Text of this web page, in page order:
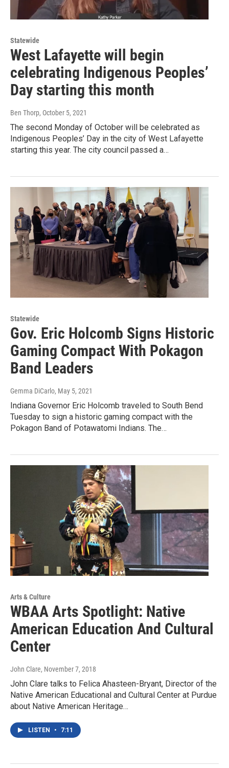
Statewide
West Lafayette will begin
celebrating Indigenous Peoples’
Day starting this month
Ben Thorp, October 5, 2021
The second Monday of October will be celebrated as
Indigenous Peoples’ Day in the city of West Lafayette
starting this year. The city council passed a…
Statewide
Gov. Eric Holcomb Signs Historic
Gaming Compact With Pokagon
Band Leaders
Gemma DiCarlo, May 5, 2021
Indiana Governor Eric Holcomb traveled to South Bend
Tuesday to sign a historic gaming compact with the
Pokagon Band of Potawatomi Indians. The…
Arts & Culture
WBAA Arts Spotlight: Native
American Education And Cultural
Center
John Clare, November 7, 2018
John Clare talks to Felica Ahasteen-Bryant, Director of the
Native American Educational and Cultural Center at Purdue
about Native American Heritage…
LISTEN • 7:11